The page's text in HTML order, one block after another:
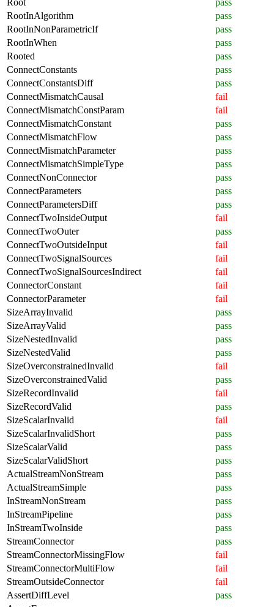
RootInAlgorithm
pass
RootInNonParametricIf
pass
RootInWhen
pass
Rooted
pass
ConnectConstants
pass
ConnectConstantsDiff
pass
ConnectMismatchCausal
fail
ConnectMismatchConstParam
fail
ConnectMismatchConstant
pass
ConnectMismatchFlow
pass
ConnectMismatchParameter
pass
ConnectMismatchSimpleType
pass
ConnectNonConnector
pass
ConnectParameters
pass
ConnectParametersDiff
pass
ConnectTwoInsideOutput
fail
ConnectTwoOuter
pass
ConnectTwoOutsideInput
fail
ConnectTwoSignalSources
fail
ConnectTwoSignalSourcesIndirect
fail
ConnectorConstant
fail
ConnectorParameter
fail
SizeArrayInvalid
pass
SizeArrayValid
pass
SizeNestedInvalid
pass
SizeNestedValid
pass
SizeOverconstrainedInvalid
fail
SizeOverconstrainedValid
pass
SizeRecordInvalid
fail
SizeRecordValid
pass
SizeScalarInvalid
fail
SizeScalarInvalidShort
pass
SizeScalarValid
pass
SizeScalarValidShort
pass
ActualStreamNonStream
pass
ActualStreamSimple
pass
InStreamNonStream
pass
InStreamPipeline
pass
InStreamTwoInside
pass
StreamConnector
pass
StreamConnectorMissingFlow
fail
StreamConnectorMultiFlow
fail
StreamOutsideConnector
fail
AssertDiffLevel
pass